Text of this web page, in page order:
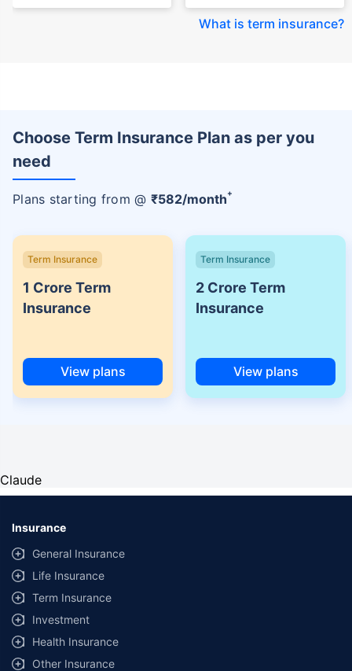
What is term insurance?
Choose Term Insurance Plan as per you
need
Plans starting from @ ₹582/month+
Term Insurance
1 Crore Term
Insurance
View plans
Term Insurance
2 Crore Term
Insurance
View plans
Claude
Insurance
General Insurance
Life Insurance
Term Insurance
Investment
Health Insurance
Other Insurance